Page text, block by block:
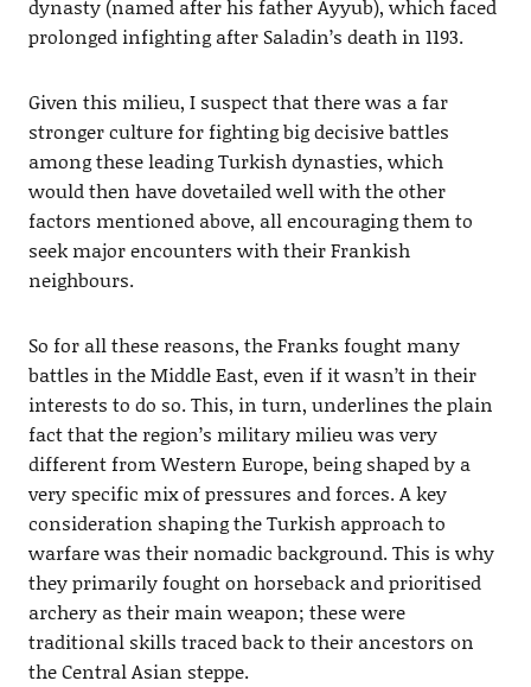
dynasty (named after his father Ayyub), which faced
prolonged infighting after Saladin’s death in 1193.
Given this milieu, I suspect that there was a far
stronger culture for fighting big decisive battles
among these leading Turkish dynasties, which
would then have dovetailed well with the other
factors mentioned above, all encouraging them to
seek major encounters with their Frankish
neighbours.
So for all these reasons, the Franks fought many
battles in the Middle East, even if it wasn’t in their
interests to do so. This, in turn, underlines the plain
fact that the region’s military milieu was very
different from Western Europe, being shaped by a
very specific mix of pressures and forces. A key
consideration shaping the Turkish approach to
warfare was their nomadic background. This is why
they primarily fought on horseback and prioritised
archery as their main weapon; these were
traditional skills traced back to their ancestors on
the Central Asian steppe.